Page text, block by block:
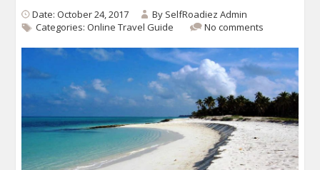
Date: October 24, 2017 By SelfRoadiez Admin
Categories:Online Travel Guide No comments